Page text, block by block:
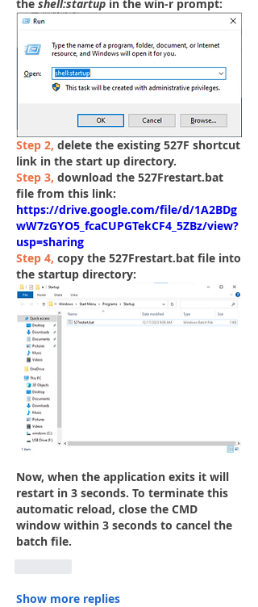
the shell:startup in the win-r prompt:
Step 2, delete the existing 527F shortcut
link in the start up directory.
Step 3, download the
file from this link:
https://drive.google.com/file/d/1A2BDg
wW7zGYO5_fcaCUPGTekCF4_5ZBz/view?
usp=sharing
Step 4, copy the 527Frestart.bat file into
the startup directory:
Now, when the application exits it will
restart in 3 seconds. To terminate this
automatic reload, close the CMD
window within 3 seconds to cancel the
batch file.
Show more replies